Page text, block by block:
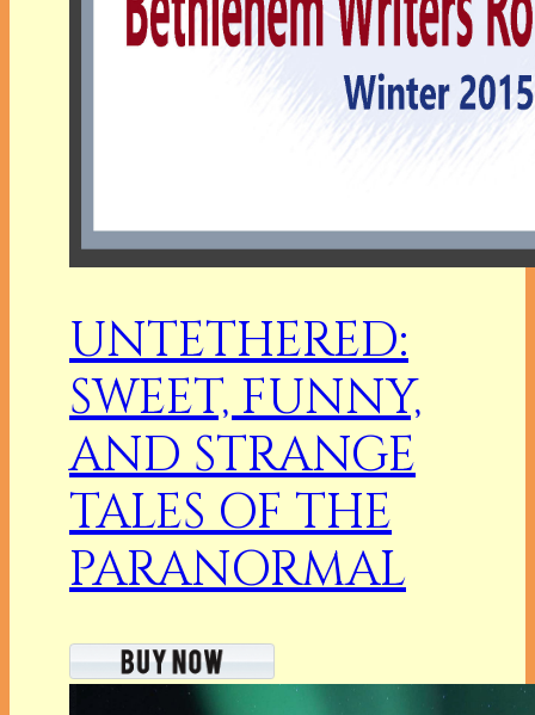
UNTETHERED:
SWEET, FUNNY,
AND STRANGE
TALES OF THE
PARANORMAL